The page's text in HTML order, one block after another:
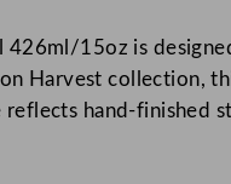
15oz is
Harvest collection,
reflects hand-finished